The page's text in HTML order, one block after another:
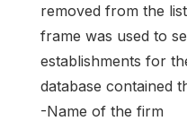
removed from the
frame was used to
establishments for
database contained
-Name of the firm